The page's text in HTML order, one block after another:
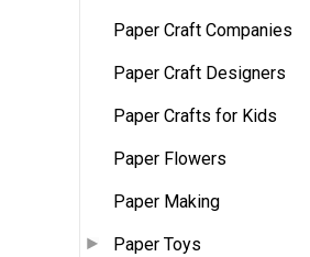
Paper Craft Companies
Paper Craft Designers
Paper Crafts for Kids
Paper Flowers
Paper Making
Paper Toys